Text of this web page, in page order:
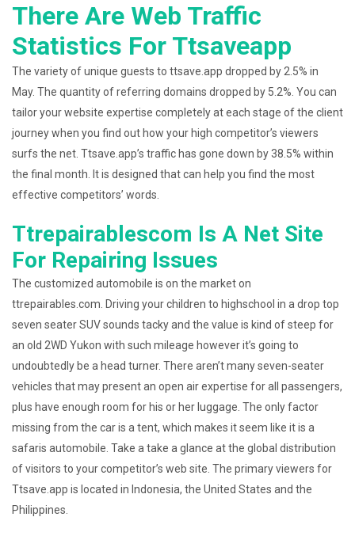
There Are Web Traffic
Statistics For Ttsaveapp
The variety of unique guests to ttsave.app dropped by 2.5% in
May. The quantity of referring domains dropped by 5.2%. You can
tailor your website expertise completely at each stage of the client
journey when you find out how your high competitor’s viewers
surfs the net. Ttsave.app’s traffic has gone down by 38.5% within
the final month. It is designed that can help you find the most
effective competitors’ words.
Ttrepairablescom Is A Net Site
For Repairing Issues
The customized automobile is on the market on
ttrepairables.com. Driving your children to highschool in a drop top
seven seater SUV sounds tacky and the value is kind of steep for
an old 2WD Yukon with such mileage however it’s going to
undoubtedly be a head turner. There aren’t many seven-seater
vehicles that may present an open air expertise for all passengers,
plus have enough room for his or her luggage. The only factor
missing from the car is a tent, which makes it seem like it is a
safaris automobile. Take a take a glance at the global distribution
of visitors to your competitor’s web site. The primary viewers for
Ttsave.app is located in Indonesia, the United States and the
Philippines.